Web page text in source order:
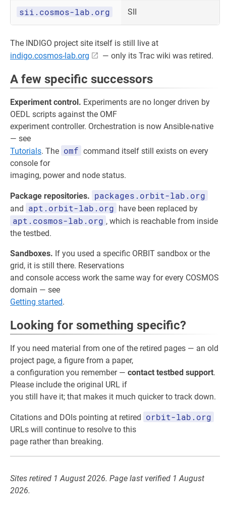
sii.cosmos-lab.org SII
The INDIGO project site itself is still live at
indigo.cosmos-lab.org
— only its Trac wiki was retired.
A few specific successors
Experiment control. Experiments are no longer driven by
OEDL scripts against the OMF
experiment controller. Orchestration is now Ansible-native
— see
Tutorials. The omf command itself still exists on every
console for
imaging, power and node status.
Package repositories. packages.orbit-lab.org
and apt.orbit-lab.org have been replaced by
apt.cosmos-lab.org , which is reachable from inside
the testbed.
Sandboxes. If you used a specific ORBIT sandbox or the
grid, it is still there. Reservations
and console access work the same way for every COSMOS
domain — see
Getting started.
Looking for something specific?
If you need material from one of the retired pages — an old
project page, a figure from a paper,
a configuration you remember — contact testbed support.
Please include the original URL if
you still have it; that makes it much quicker to track down.
Citations and DOIs pointing at retired orbit-lab.org
URLs will continue to resolve to this
page rather than breaking.
Sites retired 1 August 2026. Page last verified 1 August
2026.